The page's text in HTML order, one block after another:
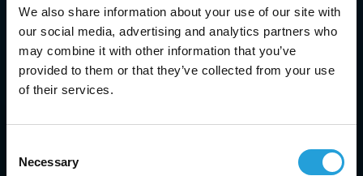
We also share information about your use of our site with
our social media, advertising and analytics partners who
may combine it with other information that you’ve
provided to them or that they’ve collected from your use
of their services.
Selection
Necessary
IT security
Protect your business with top-tier cybersecurity
solutions. Our services include dark web monitoring,
email security, and antivirus protection to guard